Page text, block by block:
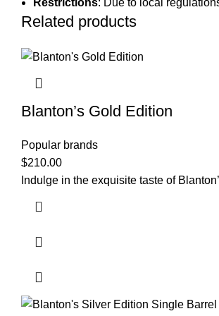
Restrictions: Due to local
Related products
Blanton’s Gold Edition
Popular brands
$210.00
Indulge in the exquisite taste of